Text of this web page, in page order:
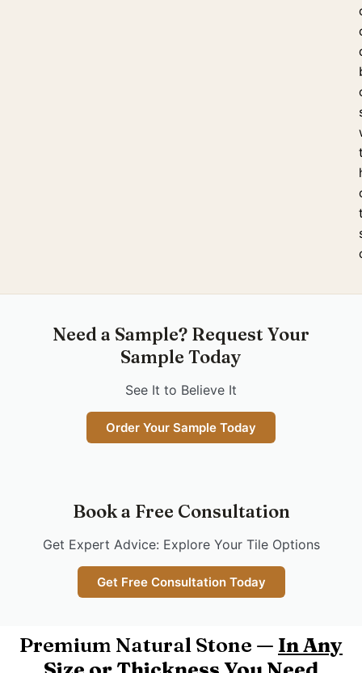
Need a Sample? Request Your
Sample Today
See It to Believe It
Order Your Sample Today
Book a Free Consultation
Get Expert Advice: Explore Your Tile Options
Get Free Consultation Today
Premium Natural Stone — In Any